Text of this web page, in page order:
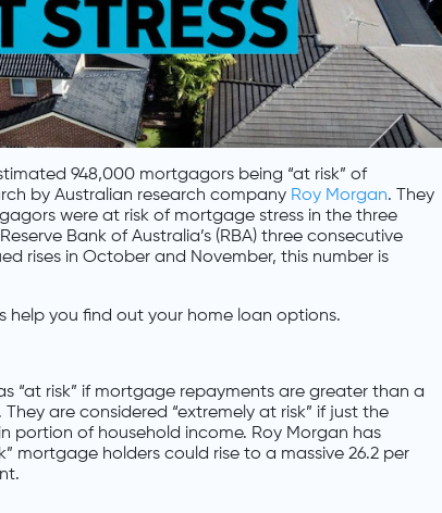
948,000 mortgagors being “at risk” of
by Australian research company Roy Morgan. They
were at risk of mortgage stress in the three
Bank of Australia’s (RBA) three consecutive
rises in October and November, this number is
you find out your home loan options.
“at risk” if mortgage repayments are greater than a
are considered “extremely at risk” if just the
portion of household income. Roy Morgan has
mortgage holders could rise to a massive 26.2 per